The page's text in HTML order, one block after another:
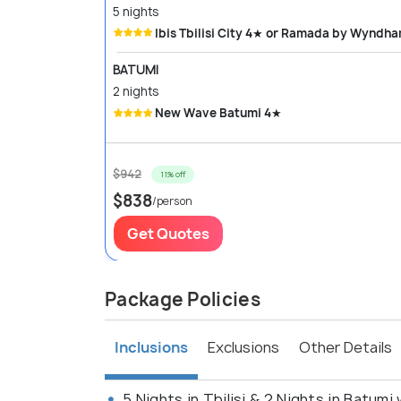
5 nights
Ibis Tbilisi City 4★ or Ramada by
BATUMI
2 nights
New Wave Batumi 4★
$942 11% off
$838/person
Get Quotes
Package Policies
Inclusions Exclusions Other Details